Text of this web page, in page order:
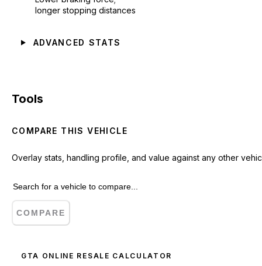
longer stopping distances
ADVANCED STATS
Tools
COMPARE THIS VEHICLE
Overlay stats, handling profile, and value against any other
COMPARE
GTA ONLINE RESALE CALCULATOR